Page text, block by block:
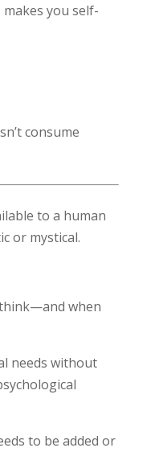
you self-
consume
to a human
or mystical.
when
needs without
to be added or